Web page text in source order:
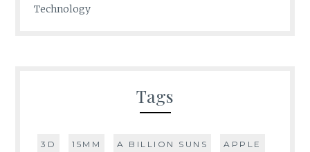
Technology
Tags
3D 15MM A BILLION SUNS APPLE